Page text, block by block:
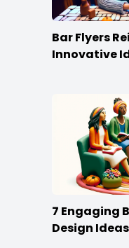
Bar Flyers
Innovative
7 Engaging
Design